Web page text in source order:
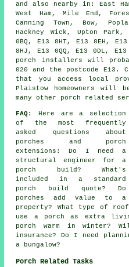
and also nearby in: East
West Ham, Mile End,
Canning Town, Bow,
Hackney Wick, Upton
0BQ, E13 8HT, E13 8EH,
8HJ, E13 0QQ, E13 0DL,
porch installers will
020 and the postcode
that you access local
Plaistow homeowners
many other porch related
FAQ:
Here are a selection
of the most frequently
asked questions about
porches and porch
extensions: Do I need a
structural engineer for a
porch build? What's
included in a standard
porch build quote? Do
porches add value to a
property? What type of
use a porch as extra
porch warm in winter?
insurance? Do I need
a bungalow?
Porch Related Tasks